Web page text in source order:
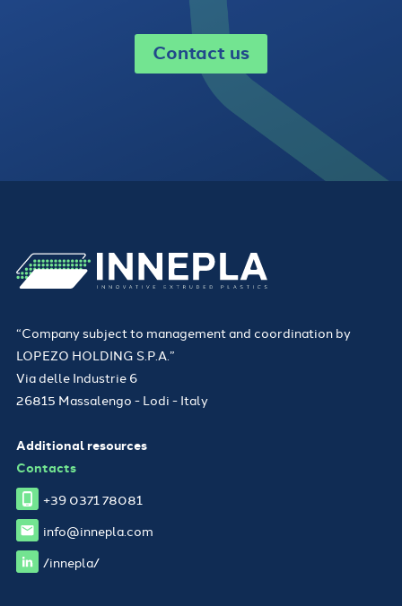
Contact us
“Company subject to management and coordination by
LOPEZO HOLDING S.P.A.”
Via delle Industrie 6
26815 Massalengo - Lodi - Italy
Additional resources
Contacts
+39 0371 78081
info@innepla.com
/innepla/